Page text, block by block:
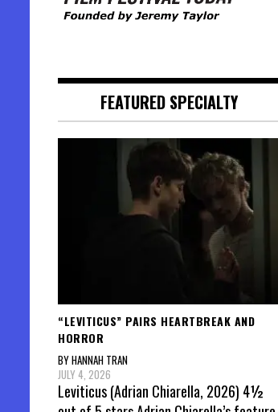
FEATURED SPECIALTY
“LEVITICUS” PAIRS HEARTBREAK AND
HORROR
BY HANNAH TRAN
JULY 4, 2026
Leviticus (Adrian Chiarella, 2026) 4½